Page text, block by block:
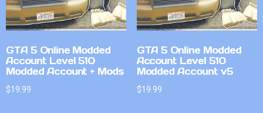
GTA 5 Online Modded
Account Level 510
Modded Account + Mods
$19.99
GTA 5 Online Modded
Account Level 510
Modded Account v5
$19.99